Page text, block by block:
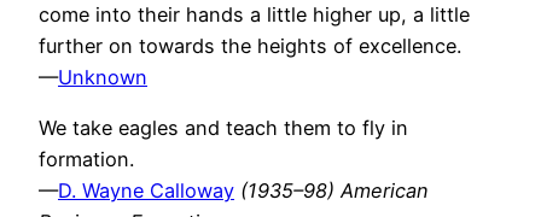
come into their hands a little higher up, a little
further on towards the heights of excellence.
—Unknown
We take eagles and teach them to fly in
formation.
—D. Wayne Calloway (1935–98) American